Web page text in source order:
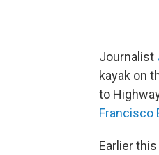
Journalist
kayak on
to
Francisco
Earlier